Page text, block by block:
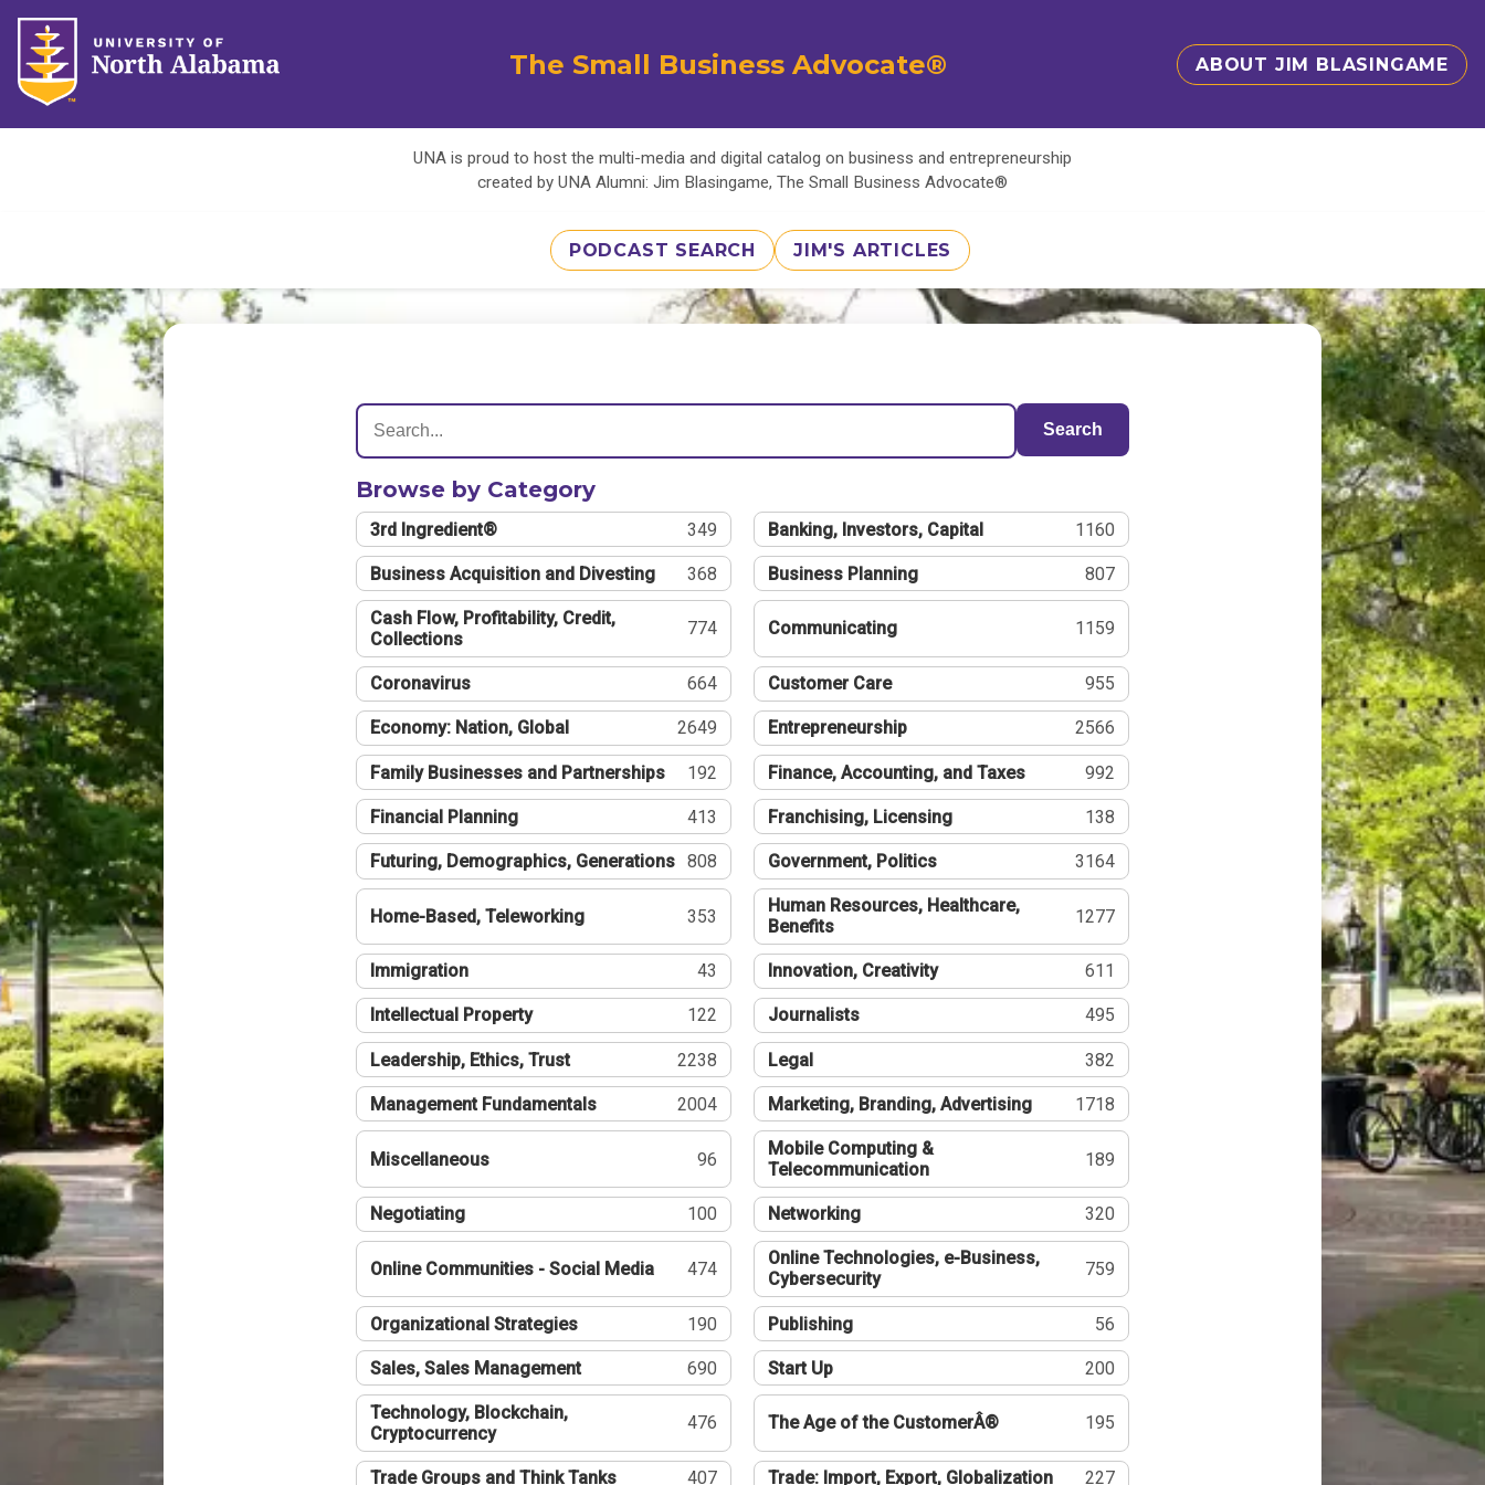
The Small Business Advocate® ABOUT JIM BLASINGAME
UNA is proud to host the multi-media and digital catalog on business and entrepreneurship
created by UNA Alumni: Jim Blasingame, The Small Business Advocate®
PODCAST SEARCH JIM'S ARTICLES
Search
Browse by Category
3rd Ingredient® 349 Banking, Investors, Capital 1160
Business Acquisition and Divesting 368 Business Planning 807
Cash Flow, Profitability, Credit,
Collections
774 Communicating 1159
Coronavirus 664 Customer Care 955
Economy: Nation, Global 2649 Entrepreneurship 2566
Family Businesses and Partnerships 192 Finance, Accounting, and Taxes 992
Financial Planning 413 Franchising, Licensing 138
Futuring, Demographics, Generations 808 Government, Politics 3164
Home-Based, Teleworking 353
Human Resources, Healthcare,
Benefits
1277
Immigration 43 Innovation, Creativity 611
Intellectual Property 122 Journalists 495
Leadership, Ethics, Trust 2238 Legal 382
Management Fundamentals 2004 Marketing, Branding, Advertising 1718
Miscellaneous 96
Mobile Computing &
Telecommunication
189
Negotiating 100 Networking 320
Online Communities - Social Media 474
Online Technologies, e-Business,
Cybersecurity
759
Organizational Strategies 190 Publishing 56
Sales, Sales Management 690 Start Up 200
Technology, Blockchain,
Cryptocurrency
476 The Age of the CustomerÂ® 195
Trade Groups and Think Tanks 407 Trade: Import, Export, Globalization 227